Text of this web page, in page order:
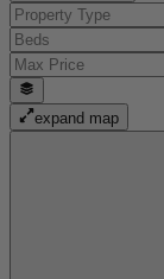
expand map